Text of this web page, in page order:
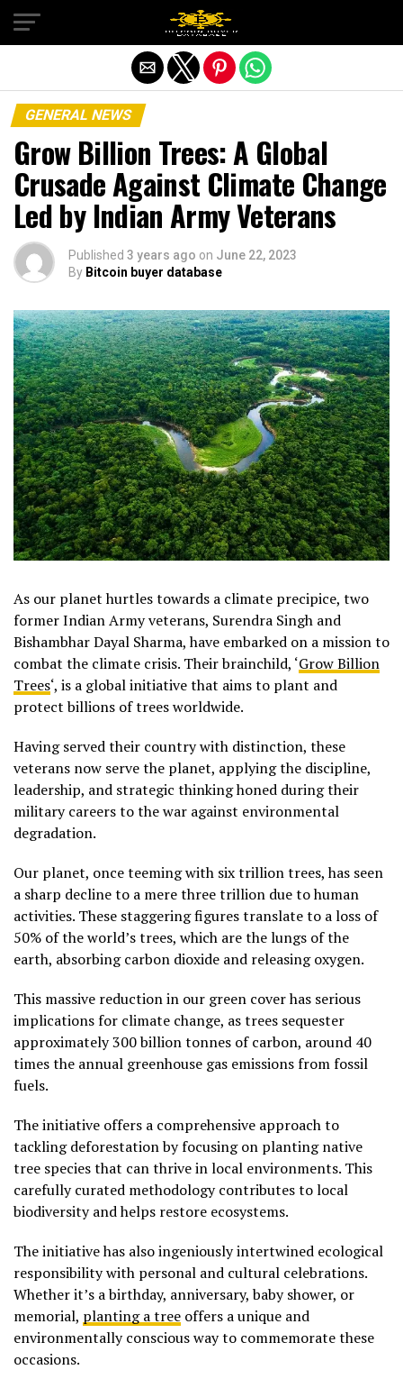
GENERAL NEWS
Grow Billion Trees: A Global
Crusade Against Climate Change
Led by Indian Army Veterans
Published 3 years ago on June 22, 2023
By Bitcoin buyer database
As our planet hurtles towards a climate precipice, two
former Indian Army veterans, Surendra Singh and
Bishambhar Dayal Sharma, have embarked on a mission to
combat the climate crisis. Their brainchild, ‘Grow Billion
Trees‘, is a global initiative that aims to plant and
protect billions of trees worldwide.
Having served their country with distinction, these
veterans now serve the planet, applying the discipline,
leadership, and strategic thinking honed during their
military careers to the war against environmental
degradation.
Our planet, once teeming with six trillion trees, has seen
a sharp decline to a mere three trillion due to human
activities. These staggering figures translate to a loss of
50% of the world’s trees, which are the lungs of the
earth, absorbing carbon dioxide and releasing oxygen.
This massive reduction in our green cover has serious
implications for climate change, as trees sequester
approximately 300 billion tonnes of carbon, around 40
times the annual greenhouse gas emissions from fossil
fuels.
The initiative offers a comprehensive approach to
tackling deforestation by focusing on planting native
tree species that can thrive in local environments. This
carefully curated methodology contributes to local
biodiversity and helps restore ecosystems.
The initiative has also ingeniously intertwined ecological
responsibility with personal and cultural celebrations.
Whether it’s a birthday, anniversary, baby shower, or
memorial, planting a tree offers a unique and
environmentally conscious way to commemorate these
occasions.
Exit mobile version